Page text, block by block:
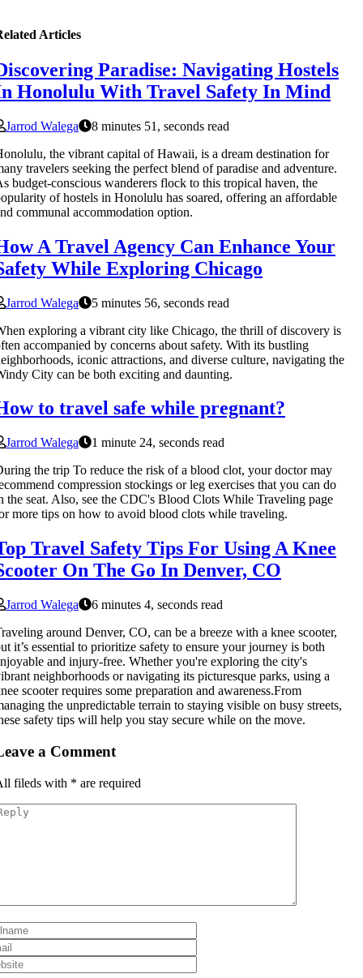
Articles
Paradise: Navigating Hostels
Honolulu With Travel Safety In Mind
Jarrod Walega
8 minutes 51, seconds read
the vibrant capital of Hawaii, is a dream destination for
travelers seeking the perfect blend of paradise and adventure.
budget-conscious wanderers flock to this tropical haven, the
of hostels in Honolulu has soared, offering an affordable
communal accommodation option.
A Travel Agency Can Enhance Your
While Exploring Chicago
Jarrod Walega
5 minutes 56, seconds read
exploring a vibrant city like Chicago, the thrill of discovery is
accompanied by concerns about safety. With its bustling
iconic attractions, and diverse culture, navigating the
City can be both exciting and daunting.
to travel safe while pregnant?
Jarrod Walega
1 minute 24, seconds read
the trip To reduce the risk of a blood clot, your doctor may
compression stockings or leg exercises that you can do
the seat. Also, see the CDC's Blood Clots While Traveling page
more tips on how to avoid blood clots while traveling.
Travel Safety Tips For Using A Knee
On The Go In Denver, CO
Jarrod Walega
6 minutes 4, seconds read
around Denver, CO, can be a breeze with a knee scooter,
it’s essential to prioritize safety to ensure your journey is both
and injury-free. Whether you're exploring the city's
neighborhoods or navigating its picturesque parks, using a
scooter requires some preparation and awareness.From
the unpredictable terrain to staying visible on busy streets,
safety tips will help you stay secure while on the move.
a Comment
fileds with * are required